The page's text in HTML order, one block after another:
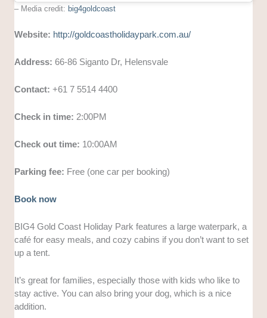
– Media credit: big4goldcoast
Website: http://goldcoastholidaypark.com.au/
Address:66-86 Siganto Dr, Helensvale
Contact:+61 7 5514 4400
Check in time: 2:00PM
Check out time: 10:00AM
Parking fee: Free (one car per booking)
Book now
BIG4 Gold Coast Holiday Park features a large waterpark, a
café for easy meals, and cozy cabins if you don’t want to set
up a tent.
It’s great for families, especially those with kids who like to
stay active. You can also bring your dog, which is a nice
addition.